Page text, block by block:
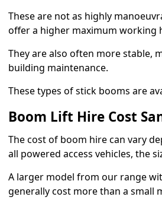
These are not as highly
offer a higher maximum working
They are also often more stable,
building maintenance.
These types of stick booms are
Boom Lift Hire Cost
The cost of boom hire can vary
all powered access vehicles, the
A larger model from our range
generally cost more than a small